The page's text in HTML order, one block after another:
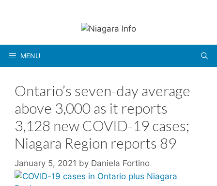
MENU
Ontario’s seven-day average
above 3,000 as it reports
3,128 new COVID-19 cases;
Niagara Region reports 89
January 5, 2021 by Daniela Fortino